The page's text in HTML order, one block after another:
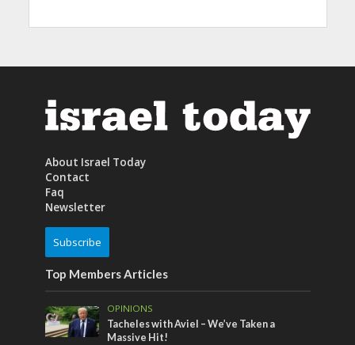
About Israel Today
Contact
Faq
Newsletter
Subscribe
Top Members Articles
OPINIONS
Tacheles with Aviel – We’ve Taken a
Massive Hit!